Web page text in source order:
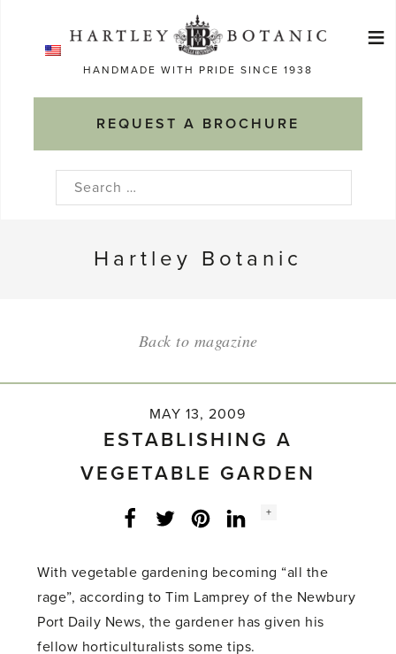
HANDMADE WITH PRIDE SINCE 1938
REQUEST A BROCHURE
≡
Search
Hartley Botanic
Back to magazine
MAY 13, 2009
ESTABLISHING A
VEGETABLE GARDEN
Facebook
Twitter LinkedInInstagram
Social
+
With vegetable gardening becoming “all the
rage”, according to Tim Lamprey of the Newbury
Port Daily News, the gardener has given his
fellow horticulturalists some tips.